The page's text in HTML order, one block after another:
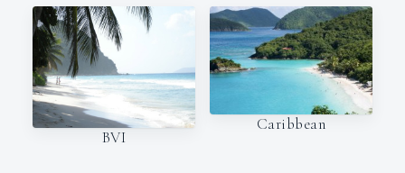
BVI
Caribbean